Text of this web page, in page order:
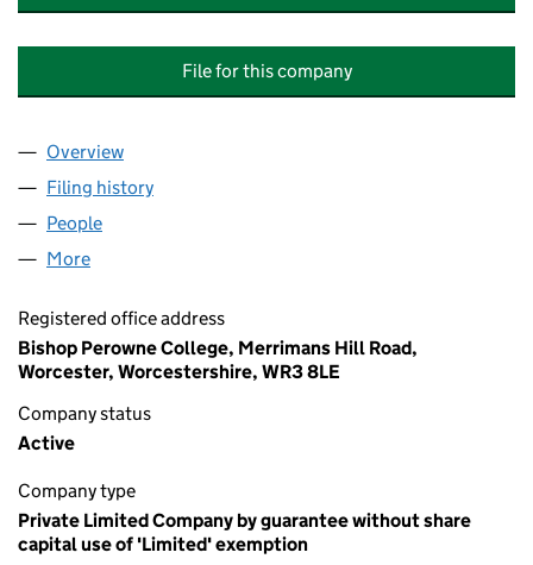
File for this company
Company
Overview
Filing history
People
More
Registered office address
Bishop Perowne College, Merrimans Hill Road,
Worcester, Worcestershire, WR3 8LE
Company status
Active
Company type
Private Limited Company by guarantee without share
capital use of 'Limited' exemption